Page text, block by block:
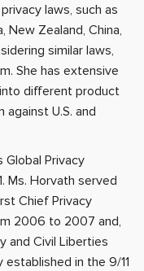
laws, such as
New Zealand, China,
similar laws,
She has extensive
different product
U.S. and
Global Privacy
Ms. Horvath served
Chief Privacy
2006 to 2007 and,
and Civil Liberties
in the 9/11